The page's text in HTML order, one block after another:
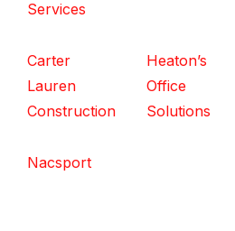
Services
Carter
Lauren
Construction
Heaton’s
Office
Solutions
Nacsport